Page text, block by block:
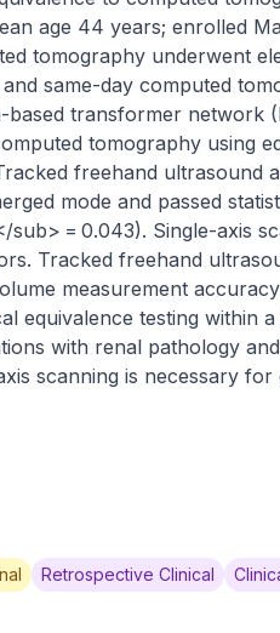
age 44 years; enrolled
tomography underwent
same-day computed
based transformer
tomography using
freehand
mode and passed
sub> = 0.043). Single-axis
Tracked freehand
measurement
equivalence testing within
with renal pathology
scanning is necessary for
Retrospective Clinical